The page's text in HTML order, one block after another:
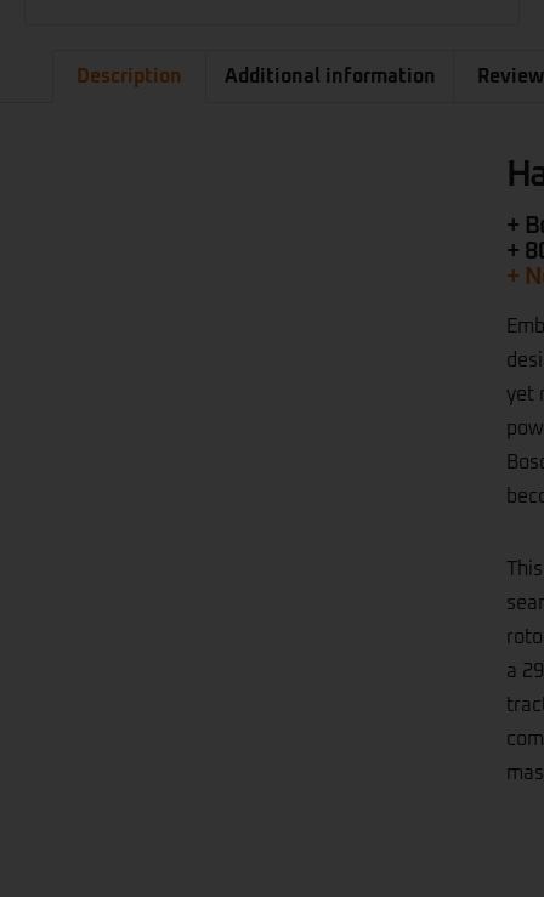
Description Additional information
+
+
+
yet
a